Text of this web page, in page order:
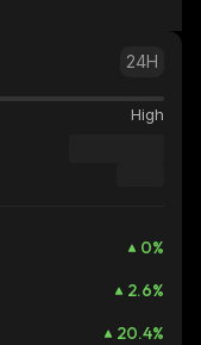
24H
High
0%
2.6%
20.4%